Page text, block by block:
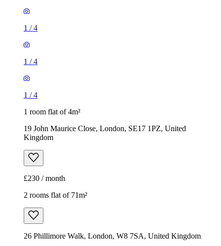
1 /4
1 /4
1 /4
1 room flat of 4m²
19 John Maurice Close, London, SE17 1PZ, United
Kingdom
£230 / month
2 rooms flat of 71m²
26 Phillimore Walk, London, W8 7SA, United Kingdom